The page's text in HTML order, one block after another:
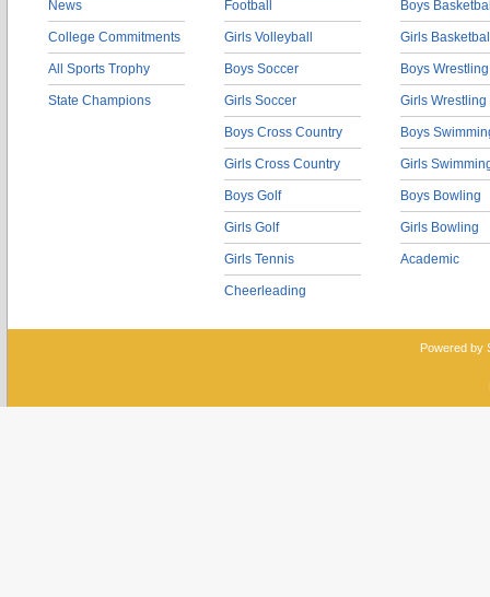
News
College Commitments
All Sports Trophy
State Champions
Football
Girls Volleyball
Boys Soccer
Girls Soccer
Boys Cross Country
Girls Cross Country
Boys Golf
Girls Golf
Girls Tennis
Cheerleading
Boys
Girls
Boys Wrestling
Girls Wrestling
Boys
Girls
Boys Bowling
Girls Bowling
Academic
Powered by